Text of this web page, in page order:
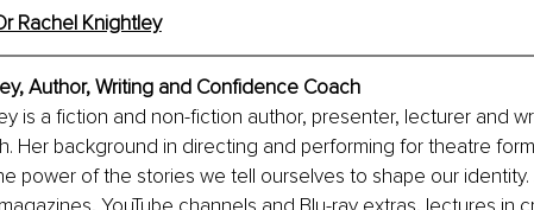
Rachel Knightley
Author, Writing and Confidence Coach
is a fiction and non-fiction author, presenter, lecturer and
Her background in directing and performing for theatre
power of the stories we tell ourselves to shape our identity.